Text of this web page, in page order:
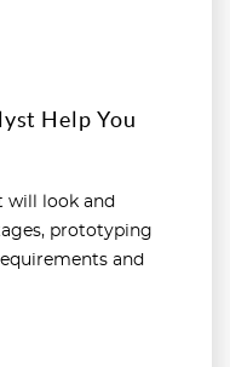
Help You
will look and
prototyping
and